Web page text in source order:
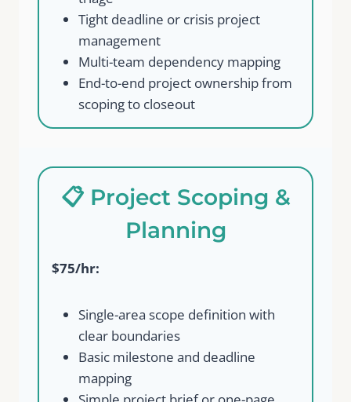
Tight deadline or crisis project
management
Multi-team dependency mapping
End-to-end project ownership from
scoping to closeout
📋 Project Scoping &
Planning
$75/hr:
Single-area scope definition with
clear boundaries
Basic milestone and deadline
mapping